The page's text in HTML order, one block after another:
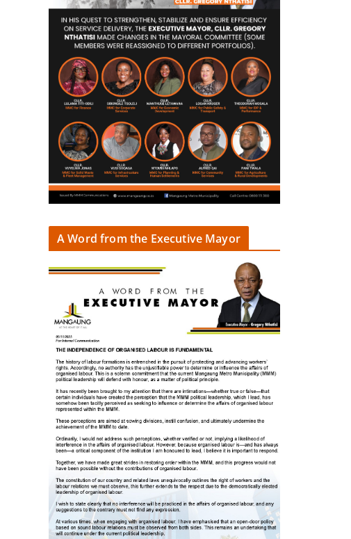
A Word from the Executive Mayor